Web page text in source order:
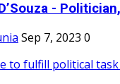
-
Sep 7, 2023 0